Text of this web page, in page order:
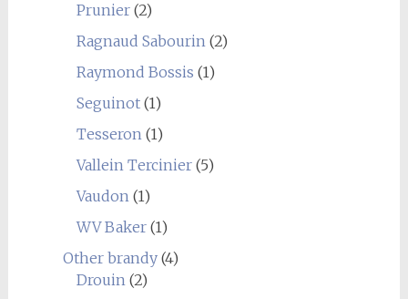
Prunier(2)
Ragnaud Sabourin(2)
Raymond Bossis (1)
Seguinot(1)
Tesseron(1)
Vallein Tercinier(5)
Vaudon(1)
WV Baker(1)
Other brandy(4)
Drouin(2)